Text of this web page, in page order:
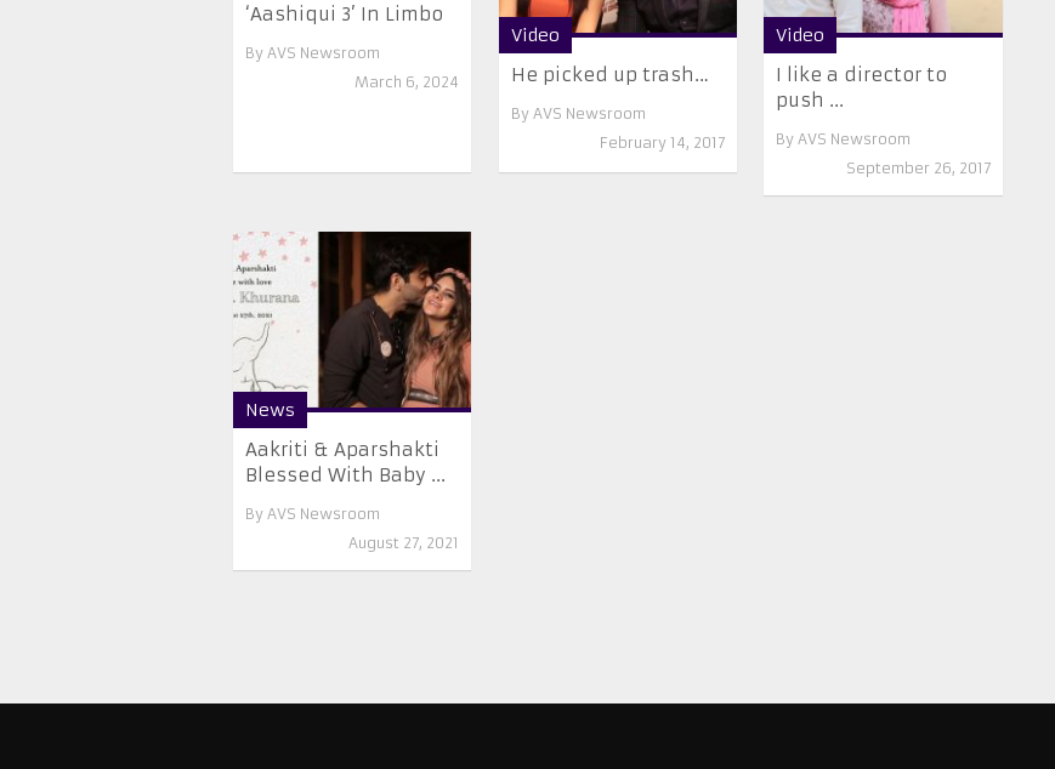
‘Aashiqui 3’ In Limbo
By AVS Newsroom
March 6, 2024
Video
He picked up trash…
By AVS Newsroom
February 14, 2017
Video
I like a director to
push ...
By AVS Newsroom
September 26, 2017
News
Aakriti & Aparshakti
Blessed With Baby ...
By AVS Newsroom
August 27, 2021